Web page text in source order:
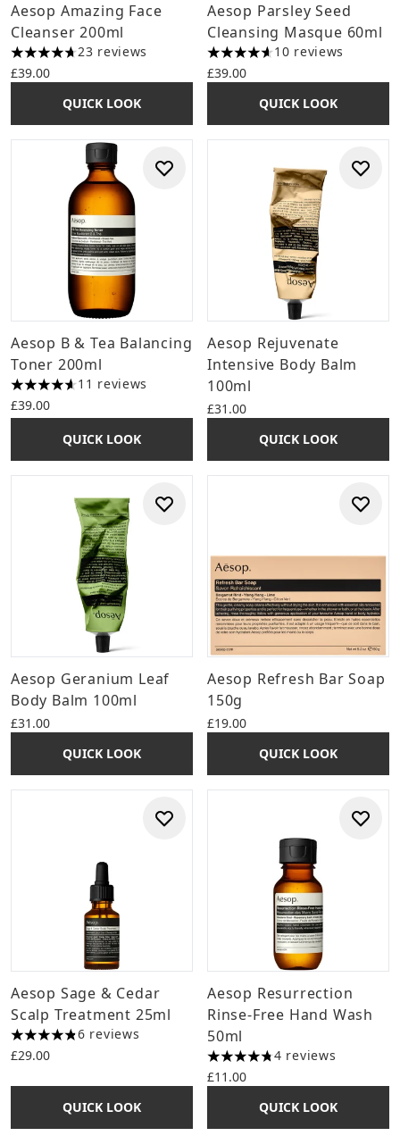
Aesop Amazing Face
Cleanser 200ml
4.7 stars out of a maximum of 5
23 reviews
£39.00
QUICK LOOK
Aesop Parsley Seed
Cleansing Masque 60ml
4.6 stars out of a maximum
10 reviews
£39.00
QUICK LOOK
Aesop B & Tea Balancing
Toner 200ml
4.64 stars out of a maximum of 5
11 reviews
£39.00
QUICK LOOK
Aesop Rejuvenate
Intensive Body Balm
100ml
£31.00
QUICK LOOK
Aesop Geranium Leaf
Body Balm 100ml
£31.00
QUICK LOOK
Aesop Refresh Bar Soap
150g
£19.00
QUICK LOOK
Aesop Sage & Cedar
Scalp Treatment 25ml
4.83 stars out of a maximum of 5
6 reviews
£29.00
QUICK LOOK
Aesop Resurrection
Rinse-Free Hand Wash
50ml
4.75 stars out of a maximum
4 reviews
£11.00
QUICK LOOK